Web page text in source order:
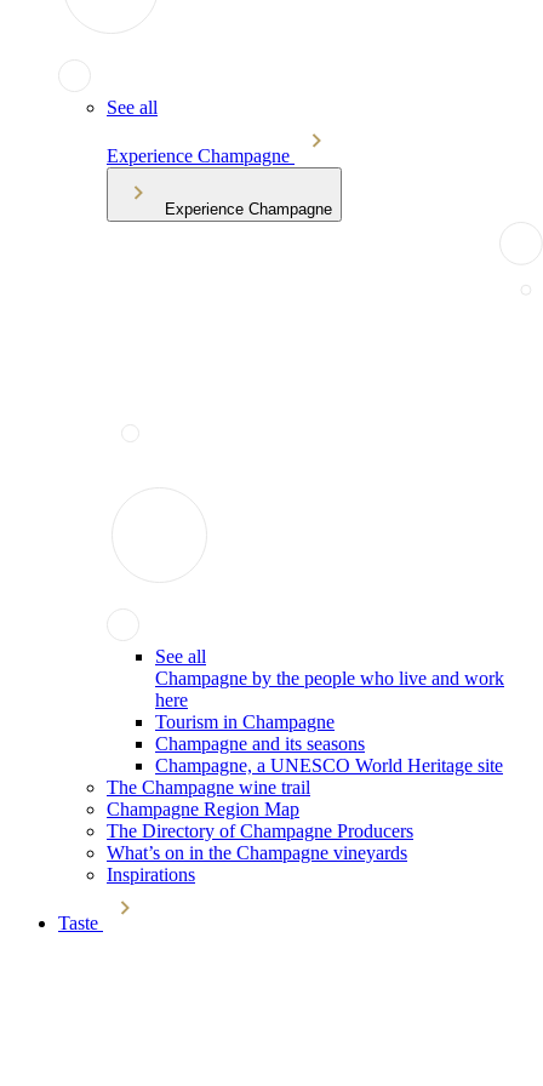
See all
Experience Champagne
Experience Champagne
See all
Champagne by the people who live and work
here
Tourism in Champagne
Champagne and its seasons
Champagne, a UNESCO World Heritage site
The Champagne wine trail
Champagne Region Map
The Directory of Champagne Producers
What’s on in the Champagne vineyards
Inspirations
Taste